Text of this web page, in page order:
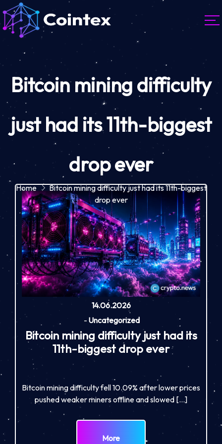
Bitcoin mining difficulty
just had its 11th-biggest
drop ever
Home
Bitcoin mining difficulty just had its 11th-biggest
drop ever
14.06.2026
- Uncategorized
Bitcoin mining difficulty just had its
11th-biggest drop ever
Bitcoin mining difficulty fell 10.09% after lower prices
pushed weaker miners offline and slowed […]
More